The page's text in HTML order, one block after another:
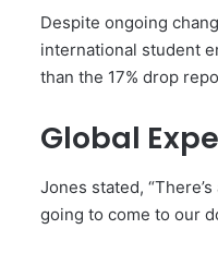
Despite ongoing
international student
than the 17% drop
Global
Jones stated,
going to come to our